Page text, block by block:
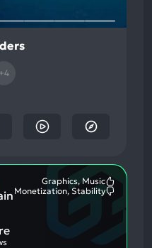
+4
Graphics, Music
Monetization, Stability